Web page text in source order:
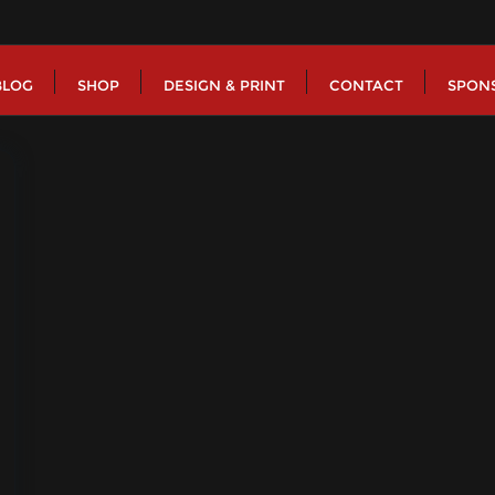
SHOP DESIGN & PRINT CONTACT